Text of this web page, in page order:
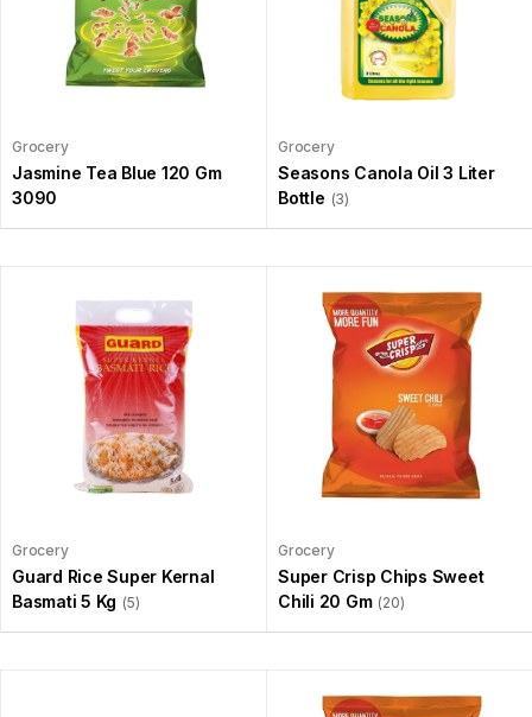
Grocery
Jasmine Tea Blue 120 Gm
3090
Grocery
Seasons Canola Oil 3 Liter
Bottle (3)
Grocery
Guard Rice Super Kernal
Basmati 5 Kg (5)
Grocery
Super Crisp Chips Sweet
Chili 20 Gm (20)